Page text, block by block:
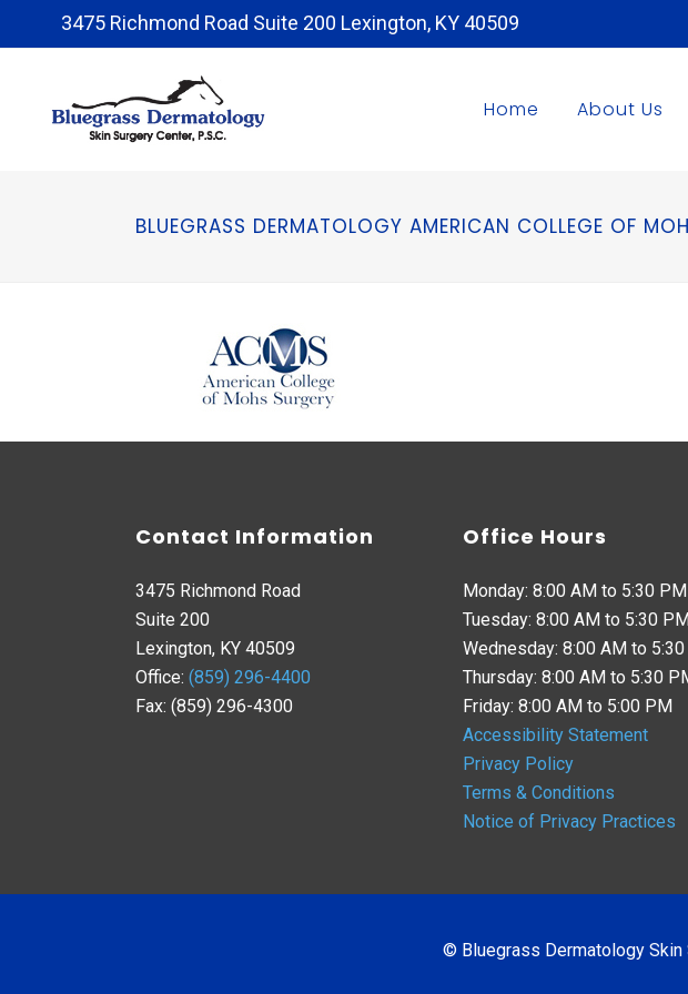
3475 Richmond Road Suite 200 Lexington, KY 40509
Home About Us
BLUEGRASS DERMATOLOGY AMERICAN COLLEGE OF
Contact Information
3475 Richmond Road
Suite 200
Lexington, KY 40509
Office: (859) 296-4400
Fax: (859) 296-4300
Office Hours
Monday: 8:00 AM to 5:30 PM
Tuesday: 8:00 AM to 5:30
Wednesday: 8:00 AM to
Thursday: 8:00 AM to 5:30
Friday: 8:00 AM to 5:00 PM
Accessibility Statement
Privacy Policy
Terms & Conditions
Notice of Privacy Practices
© Bluegrass Dermatology Skin